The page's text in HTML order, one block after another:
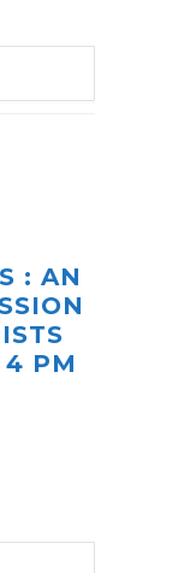
: AN
PM